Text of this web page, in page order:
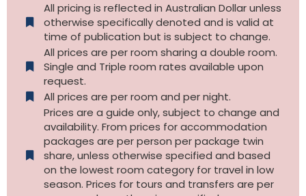
All pricing is reflected in Australian Dollar unless
otherwise specifically denoted and is valid at
time of publication but is subject to change.
All prices are per room sharing a double room.
Single and Triple room rates available upon
request.
All prices are per room and per night.
Prices are a guide only, subject to change and
availability. From prices for accommodation
packages are per person per package twin
share, unless otherwise specified and based
on the lowest room category for travel in low
season. Prices for tours and transfers are per